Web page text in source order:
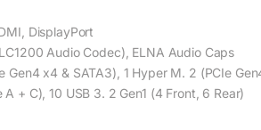
DisplayPort
Audio Codec), ELNA Audio Caps
Gen4 x4 & SATA3), 1 Hyper M. 2 (PCIe
+ C), 10 USB 3. 2 Gen1 (4 Front, 6 Rear)